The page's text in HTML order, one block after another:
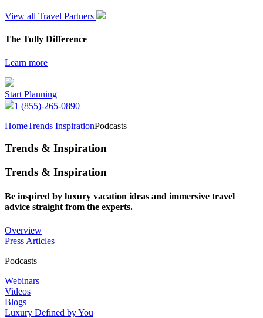
View all Travel Partners
The Tully Difference
Learn more
Start Planning
1 (855)-265-0890
HomeTrends InspirationPodcasts
Trends & Inspiration
Trends & Inspiration
Be inspired by luxury vacation ideas and immersive travel
advice straight from the experts.
Overview
Press Articles
Podcasts
Webinars
Videos
Blogs
Luxury Defined by You